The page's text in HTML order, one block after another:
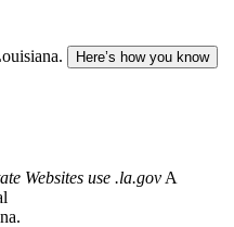
Here’s how you know
Websites use .la.gov A